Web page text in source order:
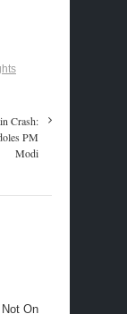
Crash:
PM
Modi